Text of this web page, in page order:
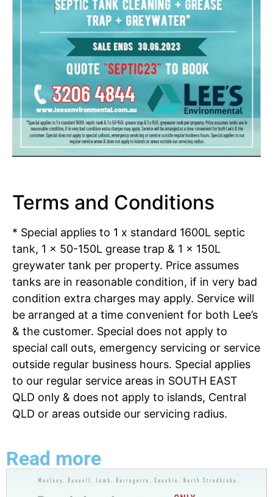
Terms and Conditions
* Special applies to 1 x standard 1600L septic
tank, 1 x 50-150L grease trap & 1 x 150L
greywater tank per property. Price assumes
tanks are in reasonable condition, if in very bad
condition extra charges may apply. Service will
be arranged at a time convenient for both Lee’s
& the customer. Special does not apply to
special call outs, emergency servicing or service
outside regular business hours. Special applies
to our regular service areas in SOUTH EAST
QLD only & does not apply to islands, Central
QLD or areas outside our servicing radius.
Read more